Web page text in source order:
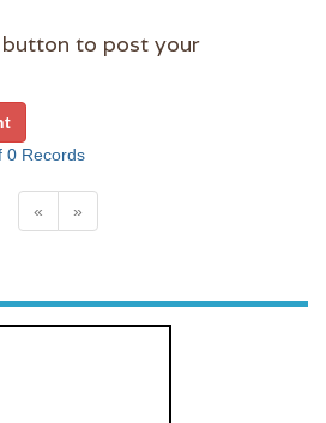
button to post your
0 Records
« »